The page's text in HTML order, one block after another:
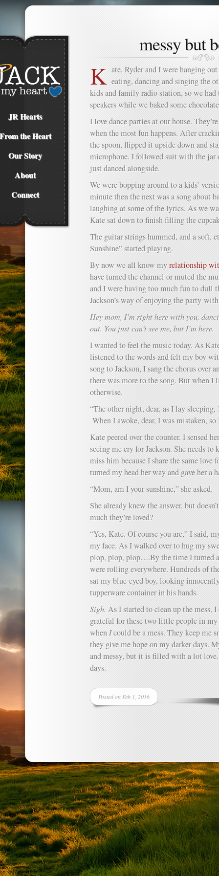
JR Hearts
the Heart
Our Story
About
Connect
messy but
K ate, Ryder and I were hanging
eating, dancing and singing the
kids and family radio station, so we
speakers while we baked some
I love dance parties at our house.
when the most fun happens. After
the spoon, flipped it upside down and
microphone. I followed suit with the jar
just danced alongside.
We were bopping around to a kids’
minute then the next was a song about
laughing at some of the lyrics. As we
Kate sat down to finish filling the
The guitar strings hummed, and a soft,
Sunshine” started playing.
By now we all know myrelationship
have turned the channel or muted the
and I were having too much fun to dull
Jackson’s way of enjoying the party
Hey mom, I’m right here with you,
out. You just can’t see me, but I’m here.
I wanted to feel the music today. As
listened to the words and felt my boy
song to Jackson, I sang the chorus over
there was more to the song. But when I
otherwise.
“The other night, dear, as I lay
When I awoke, dear, I was mistaken,
Kate peered over the counter. I sensed
seeing me cry for Jackson. She needs
miss him because I share the same love
turned my head her way and gave her a
“Mom, am I your sunshine,” she asked.
She already knew the answer, but
much they’re loved?
“Yes, Kate. Of course you are,” I said,
my face. As I walked over to hug my
plop, plop, plop….By the time I turned
were rolling everywhere. Hundreds of
sat my blue-eyed boy, looking
tupperware container in his hands.
Sigh. As I started to clean up the mess,
grateful for these two little people in
when Icould be a mess. They keep me
they give me hope on my darker days.
and messy, but it is filled with a lot
days.
Posted on Feb 1, 2016